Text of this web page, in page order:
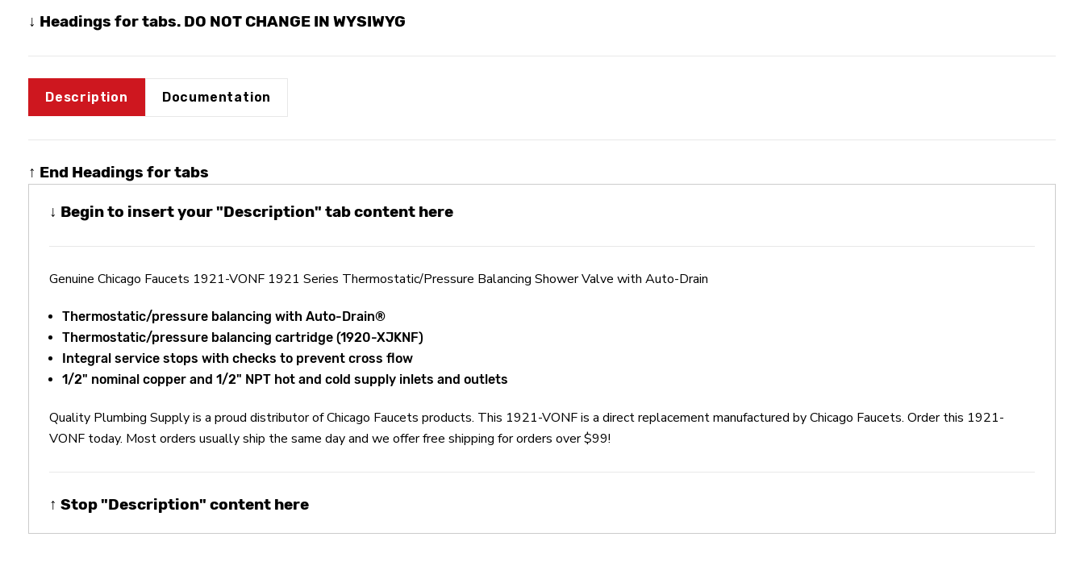
↓ Headings for tabs. DO NOT CHANGE IN WYSIWYG
Description Documentation
↑ End Headings for tabs
↓ Begin to insert your "Description" tab content here
Genuine Chicago Faucets 1921-VONF 1921 Series Thermostatic/Pressure Balancing Shower Valve with Auto-Drain
Thermostatic/pressure balancing with Auto-Drain®
Thermostatic/pressure balancing cartridge (1920-XJKNF)
Integral service stops with checks to prevent cross flow
1/2" nominal copper and 1/2" NPT hot and cold supply inlets and outlets
Quality Plumbing Supply is a proud distributor of Chicago Faucets products. This 1921-VONF is a direct replacement manufactured by Chicago Faucets. Order this 1921-
VONF today. Most orders usually ship the same day and we offer free shipping for orders over $99!
↑ Stop "Description" content here